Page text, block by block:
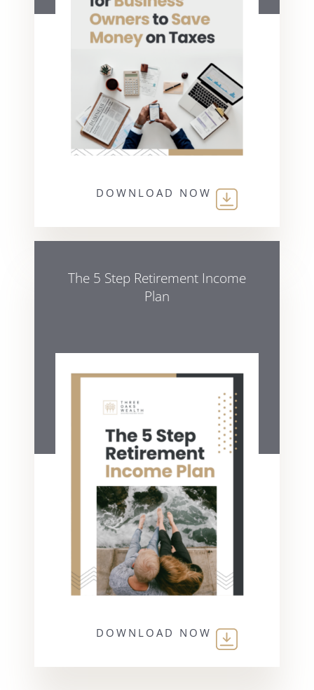
DOWNLOAD NOW
The 5 Step Retirement Income
Plan
DOWNLOAD NOW